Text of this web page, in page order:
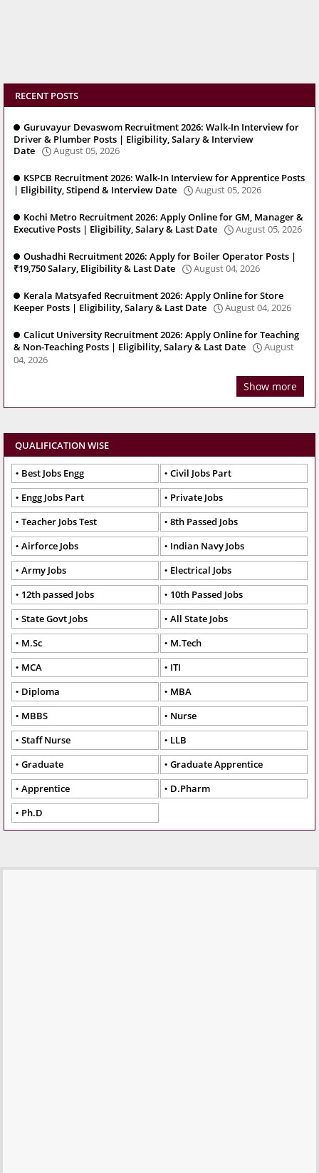
RECENT POSTS
Guruvayur Devaswom Recruitment 2026: Walk-In Interview for
Driver & Plumber Posts | Eligibility, Salary & Interview
Date
August 05, 2026
KSPCB Recruitment 2026: Walk-In Interview for Apprentice Posts
| Eligibility, Stipend & Interview Date
August 05, 2026
Kochi Metro Recruitment 2026: Apply Online for GM, Manager &
Executive Posts | Eligibility, Salary & Last Date
August 05, 2026
Oushadhi Recruitment 2026: Apply for Boiler Operator Posts |
₹19,750 Salary, Eligibility & Last Date
August 04, 2026
Kerala Matsyafed Recruitment 2026: Apply Online for Store
Keeper Posts | Eligibility, Salary & Last Date
August 04, 2026
Calicut University Recruitment 2026: Apply Online for Teaching
& Non-Teaching Posts | Eligibility, Salary & Last Date
August
04, 2026
Show more
QUALIFICATION WISE
Best Jobs Engg
Civil Jobs Part
Engg Jobs Part
Private Jobs
Teacher Jobs Test
8th Passed Jobs
Airforce Jobs
Indian Navy Jobs
Army Jobs
Electrical Jobs
12th passed Jobs
10th Passed Jobs
State Govt Jobs
All State Jobs
M.Sc
M.Tech
MCA
ITI
Diploma
MBA
MBBS
Nurse
Staff Nurse
LLB
Graduate
Graduate Apprentice
Apprentice
D.Pharm
Ph.D